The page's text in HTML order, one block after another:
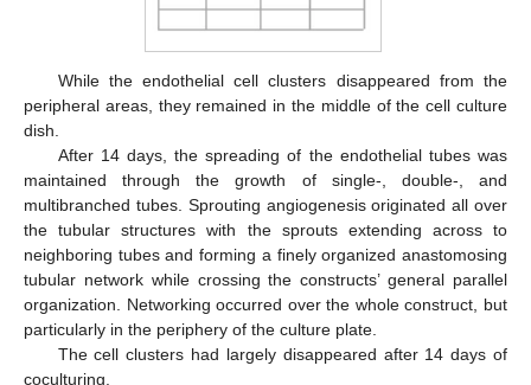
While the endothelial cell clusters disappeared from the
peripheral areas, they remained in the middle of the cell culture
dish.
After 14 days, the spreading of the endothelial tubes was
maintained through the growth of single-, double-, and
multibranched tubes. Sprouting angiogenesis originated all over
the tubular structures with the sprouts extending across to
neighboring tubes and forming a finely organized anastomosing
tubular network while crossing the constructs’ general parallel
organization. Networking occurred over the whole construct, but
particularly in the periphery of the culture plate.
The cell clusters had largely disappeared after 14 days of
coculturing.